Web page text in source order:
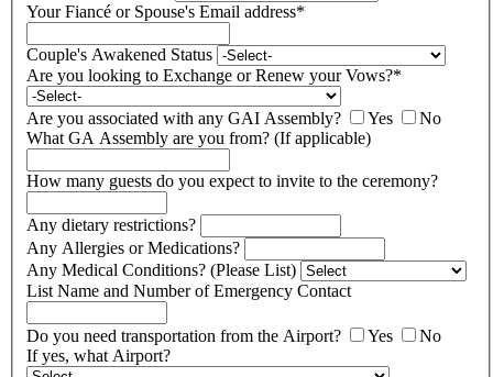
Your Fiancé or Spouse's Email address*
Couple's Awakened Status
Are you looking to Exchange or Renew your Vows?*
Are you associated with any GAI Assembly? Yes
No
What GA Assembly are you from? (If applicable)
How many guests do you expect to invite to the ceremony?
Any dietary restrictions?
Any Allergies or Medications?
Any Medical Conditions? (Please List)
List Name and Number of Emergency Contact
Do you need transportation from the Airport? Yes
No
If yes, what Airport?